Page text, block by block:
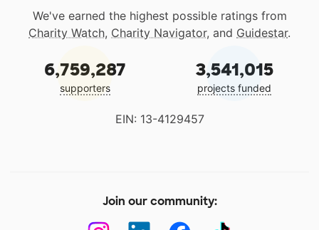
We've earned the highest possible ratings from
Charity Watch, Charity Navigator, and Guidestar.
6,759,287
supporters
3,541,015
projects funded
EIN: 13-4129457
Join our community: